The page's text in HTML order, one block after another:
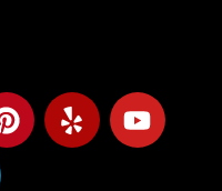
P
i
Y
e
Y
o